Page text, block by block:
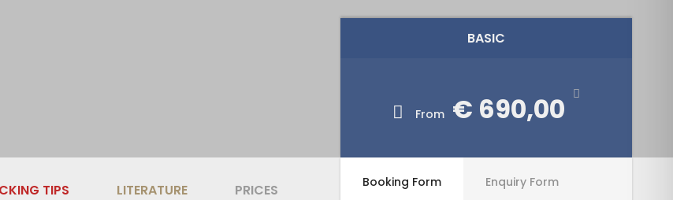
BASIC
From € 690,00
Booking Form Enquiry Form
TIPS LITERATURE PRICES